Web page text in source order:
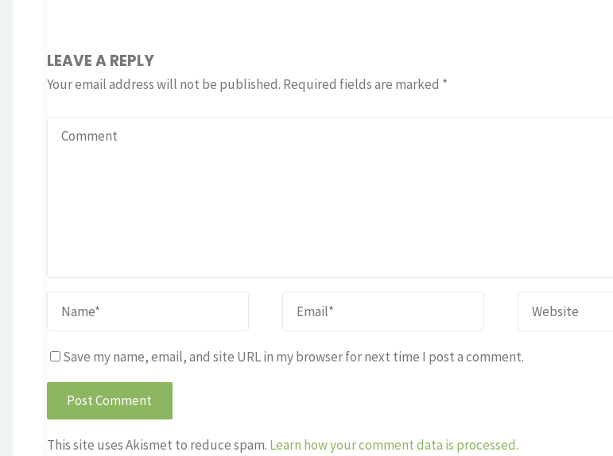
LEAVE A REPLY
Your email address will not be published. Required fields are marked *
Save my name, email, and site URL in my browser for next time I post a comment.
This site uses Akismet to reduce spam. Learn how your comment data is processed.